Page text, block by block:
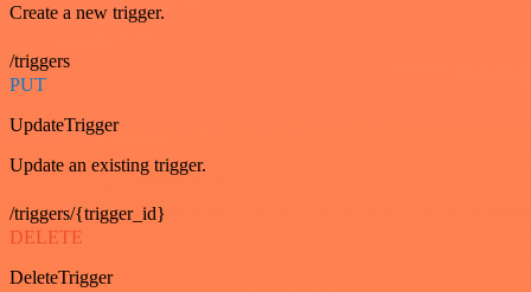
Create a new trigger.
/triggers
PUT
UpdateTrigger
Update an existing trigger.
/triggers/{trigger_id}
DELETE
DeleteTrigger